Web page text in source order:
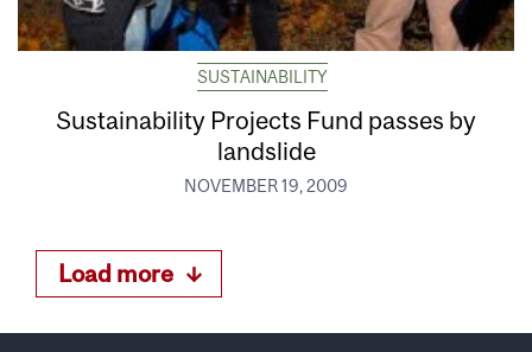
SUSTAINABILITY
Sustainability Projects Fund passes by
landslide
NOVEMBER 19, 2009
Load more